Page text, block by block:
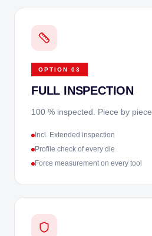
OPTION 03
FULL INSPECTION
100 % inspected. Piece by piece.
Incl. Extended inspection
Profile check of every die
Force measurement on every tool